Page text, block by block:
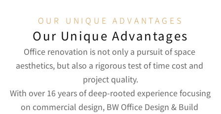
OUR UNIQUE ADVANTAGES
Our Unique Advantages
Office renovation is not only a pursuit of space
aesthetics, but also a rigorous test of time cost and
project quality.
With over 16 years of deep-rooted experience focusing
on commercial design, BW Office Design & Build